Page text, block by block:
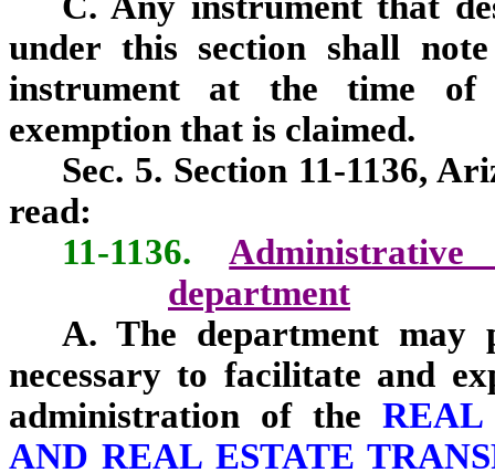
under this section shall
instrument at the time of
exemption that is claimed.
Sec. 5. Section 11-1136,
read:
11-1136.
department
A. The department may
necessary to facilitate and
administration of the
AND REAL ESTATE